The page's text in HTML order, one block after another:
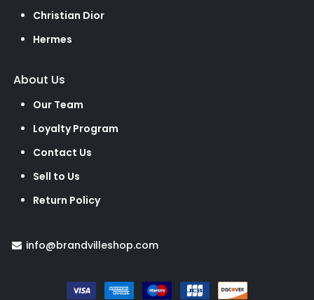
Christian Dior
Hermes
About Us
Our Team
Loyalty Program
Contact Us
Sell to Us
Return Policy
info@brandvilleshop.com